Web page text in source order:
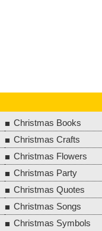
Christmas Books
Christmas Crafts
Christmas Flowers
Christmas Party
Christmas Quotes
Christmas Songs
Christmas Symbols